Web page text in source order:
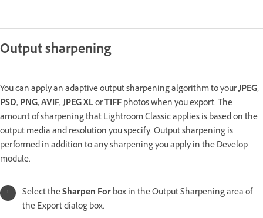
Output sharpening
You can apply an adaptive output sharpening algorithm to yourJPEG,
PSD,PNG,AVIF,JPEG XLorTIFFphotos when you export. The
amount of sharpening that Lightroom Classic applies is based on the
output media and resolution you specify. Output sharpening is
performed in addition to any sharpening you apply in the Develop
module.
Select theSharpen Forbox in the Output Sharpening area of
the Export dialog box.